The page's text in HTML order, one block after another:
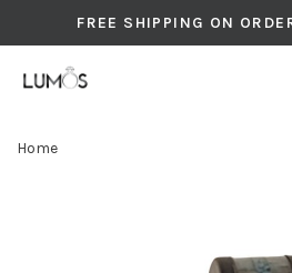
FREE SHIPPING ON
Home